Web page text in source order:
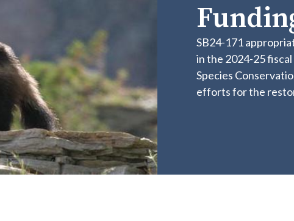
SB24-171
in the 2024-25
Species
efforts for the